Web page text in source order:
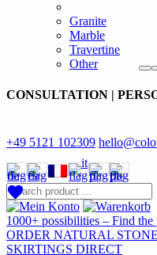
Granite
Marble
Travertine
Other
CONSULTATION |
+49 5121 102309
1000+ possibilities – Find the
ORDER NATURAL
SKIRTINGS DIRECT